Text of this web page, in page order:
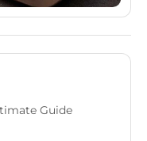
Guide